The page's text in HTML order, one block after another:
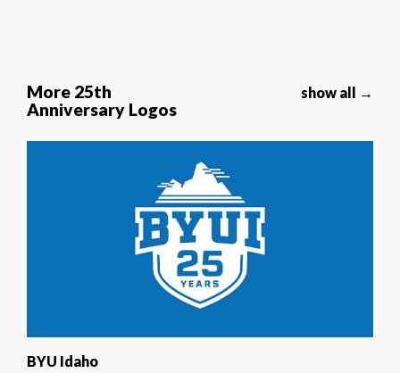
More 25th
Anniversary Logos
show all →
BYU Idaho